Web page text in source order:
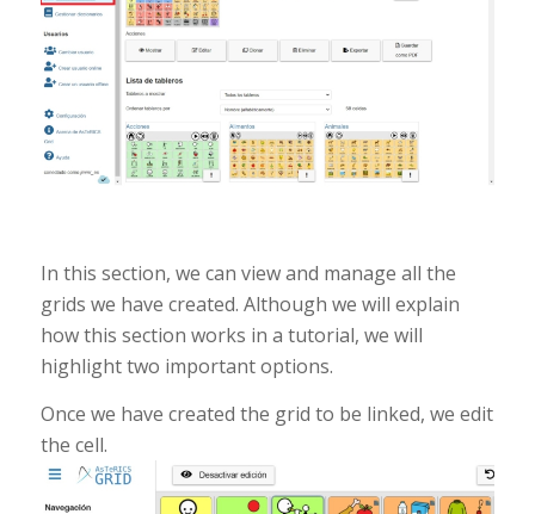
In this section, we can view and manage all the
grids we have created. Although we will explain
how this section works in a tutorial, we will
highlight two important options.
Once we have created the grid to be linked, we edit
the cell.